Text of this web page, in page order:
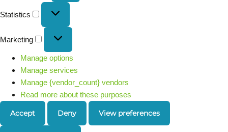
Statistics
Marketing
Manage options
Manage services
Manage {vendor_count} vendors
Read more about these purposes
Accept Deny View preferences